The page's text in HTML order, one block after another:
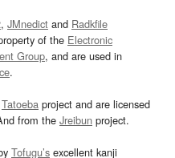
, JMnedict and Radkfile
of the Electronic
Group, and are used in
.
Tatoeba project and are licensed
from the Jreibun project.
Tofugu’s excellent kanji